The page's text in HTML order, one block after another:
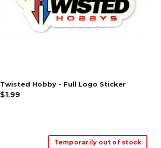
Twisted Hobby - Full Logo Sticker
$1.99
Temporarily out of stock